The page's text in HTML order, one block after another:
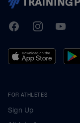
TrainingPeaks
FacebookInstagramYoutube
FOR ATHLETES
Sign Up